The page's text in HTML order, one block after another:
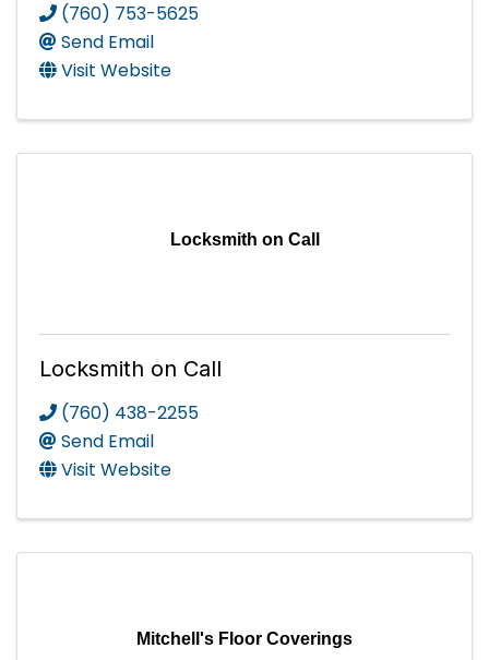
(760) 753-5625
Send Email
Visit Website
Locksmith on Call
Locksmith on Call
(760) 438-2255
Send Email
Visit Website
Mitchell's Floor Coverings